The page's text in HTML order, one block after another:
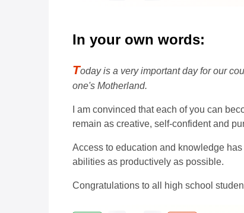
In your own words:
Today is a very important day for our
one's Motherland.
I am convinced that each of you can
remain as creative, self-confident and
Access to education and knowledge
abilities as productively as possible.
Congratulations to all high school